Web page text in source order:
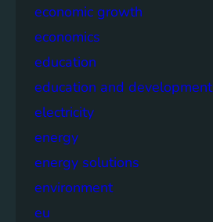
economic growth
economics
education
education and development
electricity
energy
energy solutions
environment
eu